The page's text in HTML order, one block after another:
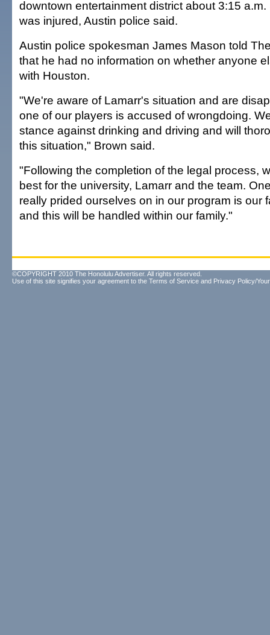
downtown entertainment district about 3:15
was injured, Austin police said.
Austin police spokesman James Mason told
that he had no information on whether anyone
with Houston.
"We're aware of Lamarr's situation and are
one of our players is accused of wrongdoing.
stance against drinking and driving and will
this situation," Brown said.
"Following the completion of the legal process,
best for the university, Lamarr and the team.
really prided ourselves on in our program is our
and this will be handled within our family."
©COPYRIGHT 2010 The Honolulu Advertiser. All rights reserved.
Use of this site signifies your agreement to the Terms of Service and Privacy Policy/